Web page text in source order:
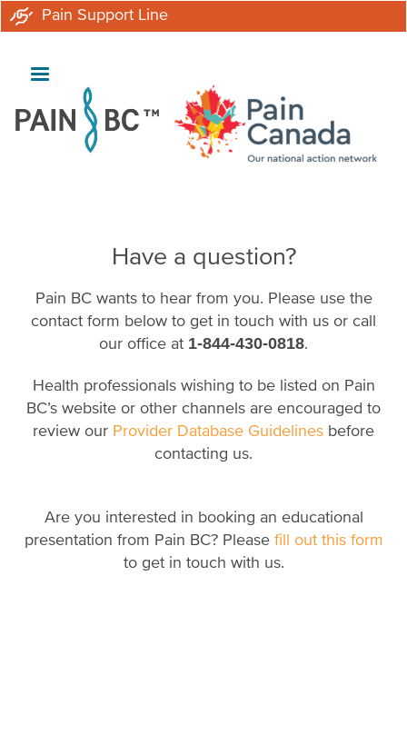
Pain Support Line
Have a question?
Pain BC wants to hear from you. Please use the
contact form below to get in touch with us or call
our office at 1-844-430-0818.
Health professionals wishing to be listed on Pain
BC’s website or other channels are encouraged to
review our Provider Database Guidelines before
contacting us.
Are you interested in booking an educational
presentation from Pain BC? Please fill out this form
to get in touch with us.
Skip
main